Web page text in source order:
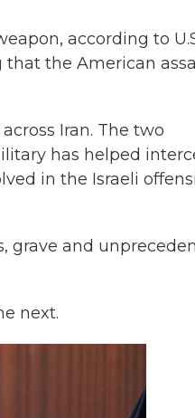
according to
that the American
Iran. The two
has helped
in the Israeli
grave and
next.